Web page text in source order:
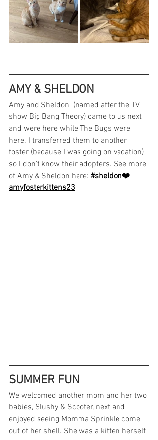
AMY & SHELDON
Amy and Sheldon  (named after the TV
show Big Bang Theory) came to us next
and were here while The Bugs were
here. I transferred them to another
foster (because I was going on vacation)
so I don't know their adopters. See more
of Amy & Sheldon here: #sheldon❤️
amyfosterkittens23
SUMMER FUN
We welcomed another mom and her two
babies, Slushy & Scooter, next and
enjoyed seeing Momma Sprinkle come
out of her shell. She was a kitten herself